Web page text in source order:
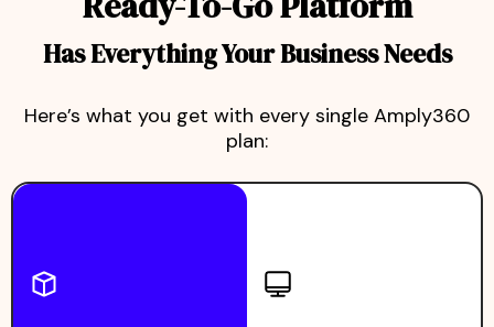
Has Everything Your Business Needs
Here’s what you get with every single Amply360
plan: